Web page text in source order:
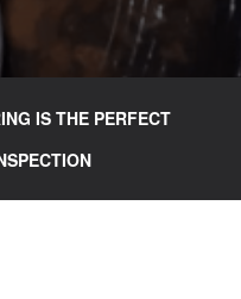
IS THE PERFECT